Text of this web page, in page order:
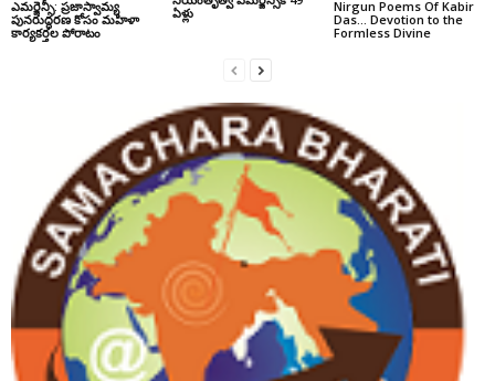
ఎమర్జెన్సీ: ప్రజాస్వామ్య
పునరుద్ధరణ కోసం మహిళా
కార్యకర్తల పోరాటం
ఏళ్లు
Nirgun Poems Of Kabir
Das… Devotion to the
Formless Divine